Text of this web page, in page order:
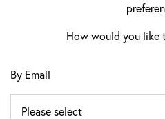
How would you like
By Email